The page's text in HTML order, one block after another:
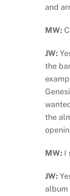
and
MW:
JW:
the
the
MW: I
JW:
album